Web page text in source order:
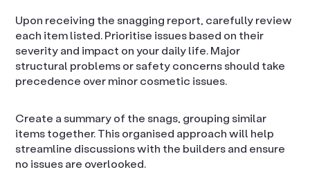
Upon receiving the snagging report, carefully review
each item listed. Prioritise issues based on their
severity and impact on your daily life. Major
structural problems or safety concerns should take
precedence over minor cosmetic issues.
Create a summary of the snags, grouping similar
items together. This organised approach will help
streamline discussions with the builders and ensure
no issues are overlooked.